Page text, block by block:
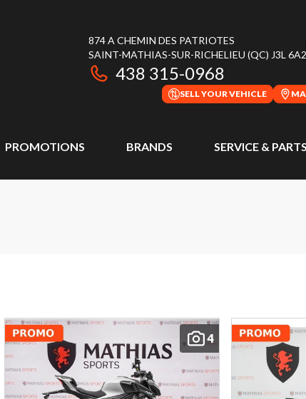
874 A CHEMIN DES PATRIOTES
SAINT-MATHIAS-SUR-RICHELIEU (QC) J3L 6A2
438 315-0968
SELL YOUR VEHICLE
PROMOTIONS BRANDS SERVICE & PARTS
4